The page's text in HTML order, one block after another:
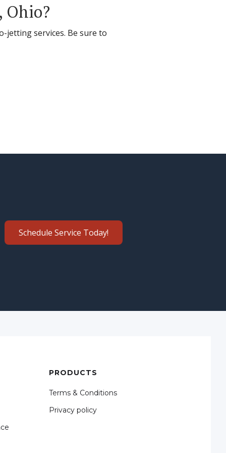
Ohio?
jetting services. Be sure to
Schedule Service Today!
PRODUCTS
Terms & Conditions
Privacy policy